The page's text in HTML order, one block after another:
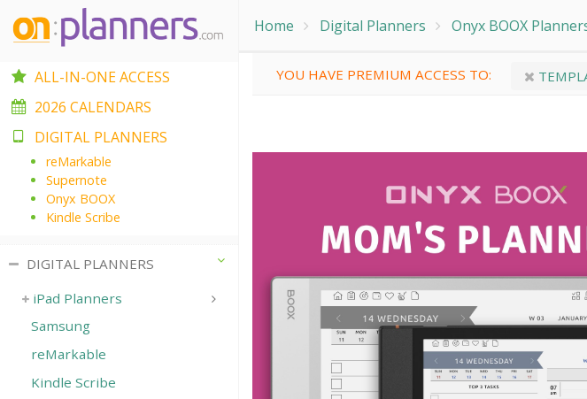
Home Digital Planners Onyx BOOX
YOU HAVE PREMIUM ACCESS TO:
ALL-IN-ONE ACCESS
2026 CALENDARS
DIGITAL PLANNERS
reMarkable
Supernote
Onyx BOOX
Kindle Scribe
DIGITAL PLANNERS
iPad Planners
Samsung
reMarkable
Kindle Scribe